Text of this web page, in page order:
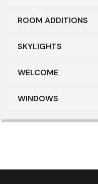
ROOM ADDITIONS
SKYLIGHTS
WELCOME
WINDOWS